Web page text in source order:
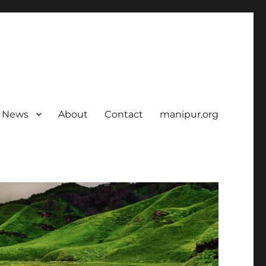
News About Contact manipur.org